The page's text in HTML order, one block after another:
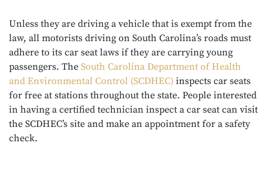
Unless they are driving a vehicle that is exempt from the
law, all motorists driving on South Carolina’s roads must
adhere to its car seat laws if they are carrying young
passengers. The South Carolina Department of Health
and Environmental Control (SCDHEC) inspects car seats
for free at stations throughout the state. People interested
in having a certified technician inspect a car seat can visit
the SCDHEC’s site and make an appointment for a safety
check.